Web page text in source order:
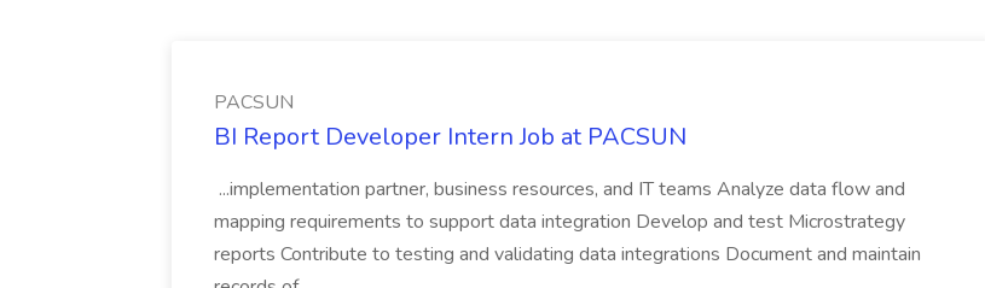
PACSUN
BI Report Developer Intern Job at PACSUN
...implementation partner, business resources, and IT teams Analyze data flow and
mapping requirements to support data integration Develop and test Microstrategy
reports Contribute to testing and validating data integrations Document and maintain